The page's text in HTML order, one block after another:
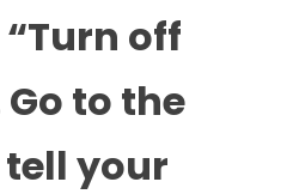
off
to the
tell your